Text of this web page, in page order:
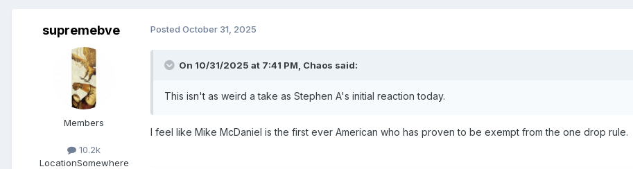
supremebve
Members
10.2k
LocationSomewhere
Posted October 31, 2025
On 10/31/2025 at 7:41 PM, Chaos said:
This isn't as weird a take as Stephen A's initial reaction today.
I feel like Mike McDaniel is the first ever American who has proven to be exempt from the one drop rule.